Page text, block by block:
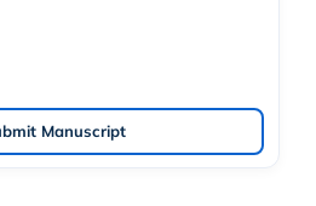
Manuscript